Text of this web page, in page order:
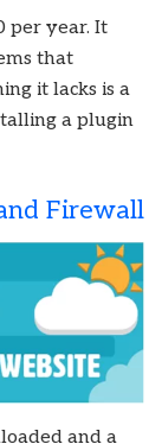
per year. It
that
it lacks is a
a plugin
Firewall
and a